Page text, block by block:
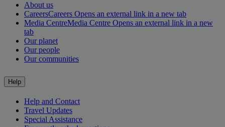
About us
CareersCareers Opens an external link in a new tab
Media CentreMedia Centre Opens an external link in a new
tab
Our planet
Our people
Our communities
Help
Help and Contact
Travel Updates
Special Assistance